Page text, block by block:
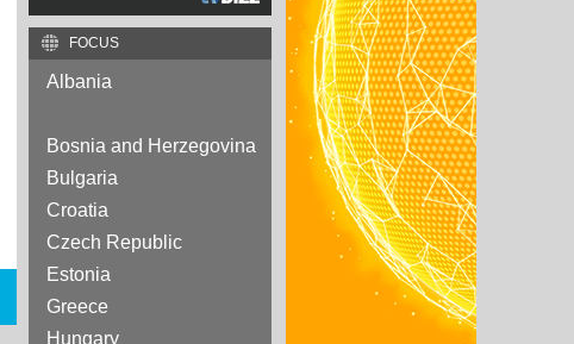
FOCUS
Albania
Bosnia and Herzegovina
Bulgaria
Croatia
Czech Republic
Estonia
Greece
Hungary